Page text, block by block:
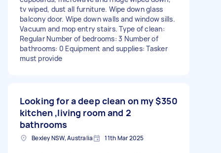
tv wiped, dust all furniture. Wipe down glass
balcony door. Wipe down walls and window sills.
Vacuum and mop entry stairs. Type of clean:
Regular Number of bedrooms: 3 Number of
bathrooms: 0 Equipment and supplies: Tasker
must provide
Looking for a deep clean on my
kitchen ,living room and 2
bathrooms
$350
Bexley NSW, Australia 11th Mar 2025